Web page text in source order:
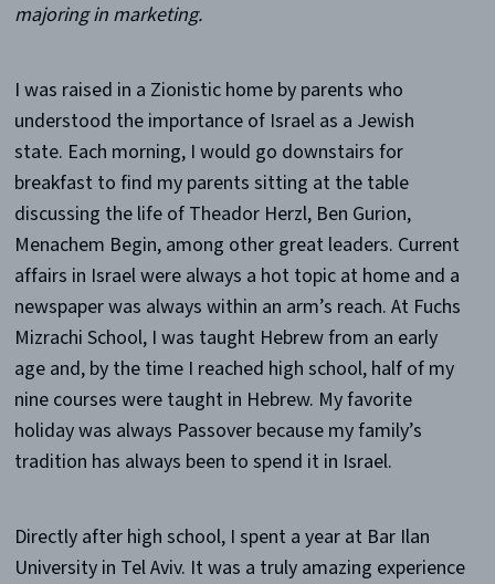
majoring in marketing.
I was raised in a Zionistic home by parents who
understood the importance of Israel as a Jewish
state. Each morning, I would go downstairs for
breakfast to find my parents sitting at the table
discussing the life of Theador Herzl, Ben Gurion,
Menachem Begin, among other great leaders. Current
affairs in Israel were always a hot topic at home and a
newspaper was always within an arm’s reach. At Fuchs
Mizrachi School, I was taught Hebrew from an early
age and, by the time I reached high school, half of my
nine courses were taught in Hebrew. My favorite
holiday was always Passover because my family’s
tradition has always been to spend it in Israel.
Directly after high school, I spent a year at Bar Ilan
University in Tel Aviv. It was a truly amazing experience